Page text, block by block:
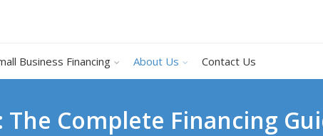
Business Financing About Us Contact Us
The Complete Financing